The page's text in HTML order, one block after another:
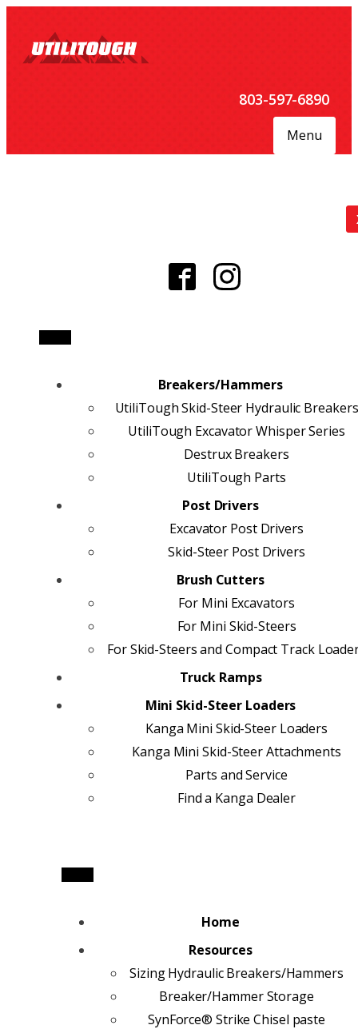
803-597-6890
Menu
Breakers/Hammers
UtiliTough Skid-Steer Hydraulic Breakers
UtiliTough Excavator Whisper Series
Destrux Breakers
UtiliTough Parts
Post Drivers
Excavator Post Drivers
Skid-Steer Post Drivers
Brush Cutters
For Mini Excavators
For Mini Skid-Steers
For Skid-Steers and Compact Track
Truck Ramps
Mini Skid-Steer Loaders
Kanga Mini Skid-Steer Loaders
Kanga Mini Skid-Steer Attachments
Parts and Service
Find a Kanga Dealer
Home
Resources
Sizing Hydraulic Breakers/Hammers
Breaker/Hammer Storage
SynForce® Strike Chisel paste